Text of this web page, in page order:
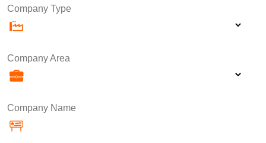
Company Type
Company Area
Company Name